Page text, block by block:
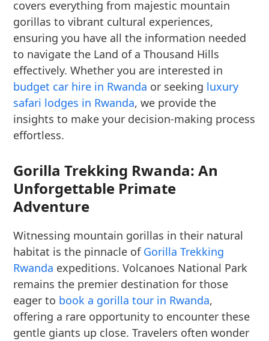
covers everything from majestic mountain
gorillas to vibrant cultural experiences,
ensuring you have all the information needed
to navigate the Land of a Thousand Hills
effectively. Whether you are interested in
budget car hire in Rwanda or seeking luxury
safari lodges in Rwanda, we provide the
insights to make your decision-making process
effortless.
Gorilla Trekking Rwanda: An
Unforgettable Primate
Adventure
Witnessing mountain gorillas in their natural
habitat is the pinnacle of Gorilla Trekking
Rwanda expeditions. Volcanoes National Park
remains the premier destination for those
eager to book a gorilla tour in Rwanda,
offering a rare opportunity to encounter these
gentle giants up close. Travelers often wonder